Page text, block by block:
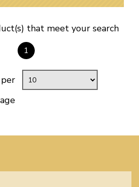
that meet your search
1